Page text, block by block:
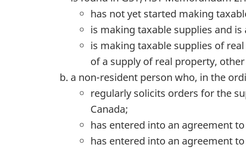
has not yet started making
is making taxable supplies and
is making taxable supplies of
of a supply of real property,
a non-resident person who, in the
regularly solicits orders for the
Canada;
has entered into an agreement
has entered into an agreement